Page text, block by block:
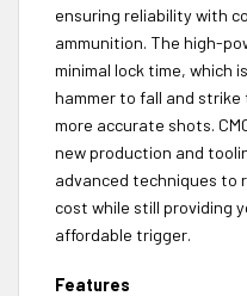
ensuring reliability with
ammunition. The high-
minimal lock time, which
hammer to fall and
more accurate shots.
new production and
advanced techniques to
cost while still providing
affordable trigger.
Features